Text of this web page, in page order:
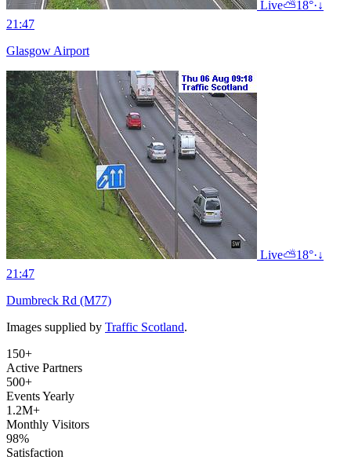
Live⛅18°·↓
21:47
Glasgow Airport
Live⛅18°·↓
21:47
Dumbreck Rd (M77)
Images supplied by Traffic Scotland.
150+
Active Partners
500+
Events Yearly
1.2M+
Monthly Visitors
98%
Satisfaction